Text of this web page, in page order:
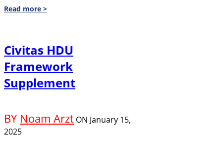
Read more >
Civitas HDU
Framework
Supplement
BY Noam Arzt ON January 15,
2025